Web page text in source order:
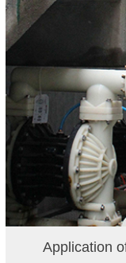
Application